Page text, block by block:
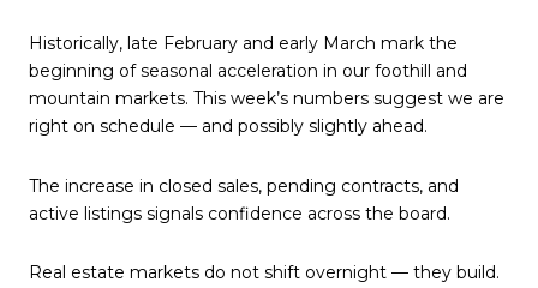
Historically, late February and early March mark the
beginning of seasonal acceleration in our foothill and
mountain markets. This week’s numbers suggest we are
right on schedule — and possibly slightly ahead.
The increase in closed sales, pending contracts, and
active listings signals confidence across the board.
Real estate markets do not shift overnight — they build.